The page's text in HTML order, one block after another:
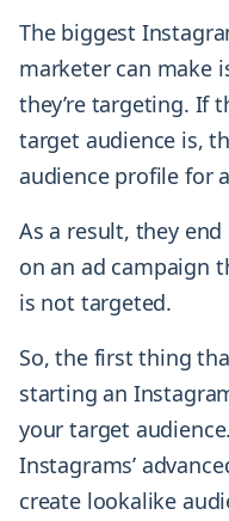
The biggest
marketer can make
they’re targeting. If
target audience is,
audience profile for
As a result, they
on an ad campaign
is not targeted.
So, the first thing
starting an
your target
Instagrams’
create lookalike